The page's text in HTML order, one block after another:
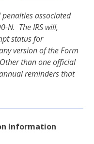
associated
N. The IRS will,
status for
version of the Form
than one official
reminders that
Information